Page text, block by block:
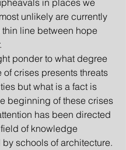
in places we
unlikely are currently
line between hope
to what degree
of crises presents threats
but what is a fact is
beginning of these crises
has been directed
of knowledge
schools of architecture.